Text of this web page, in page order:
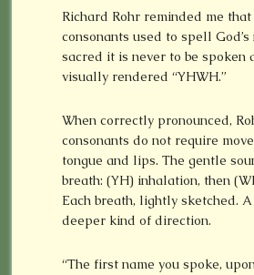
Richard Rohr reminded me
consonants used to spell
sacred it is never to be
visually rendered “YHWH.”
When correctly pronounced,
consonants do not require
tongue and lips. The gentle
breath: (YH) inhalation, then
Each breath, lightly sketched.
deeper kind of direction.
“The first name you spoke,